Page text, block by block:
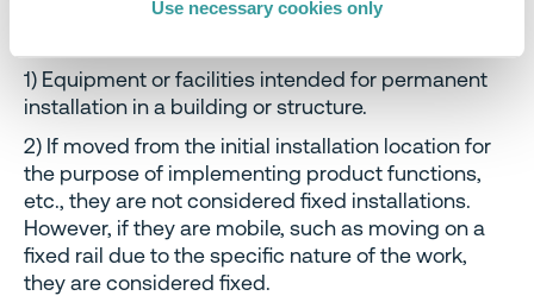
Use necessary cookies only
permanently installed and used in a specific
1) Equipment or facilities intended for permanent
installation in a building or structure.
2) If moved from the initial installation location for
the purpose of implementing product functions,
etc., they are not considered fixed installations.
However, if they are mobile, such as moving on a
fixed rail due to the specific nature of the work,
they are considered fixed.